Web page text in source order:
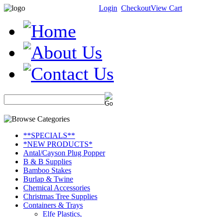
Login CheckoutView Cart
**SPECIALS**
*NEW PRODUCTS*
Antal/Cayson Plug Popper
B & B Supplies
Bamboo Stakes
Burlap & Twine
Chemical Accessories
Christmas Tree Supplies
Containers & Trays
Elfe Plastics,